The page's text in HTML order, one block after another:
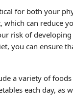
for both your
which can reduce
risk of
you can ensure
a variety of
each day, as